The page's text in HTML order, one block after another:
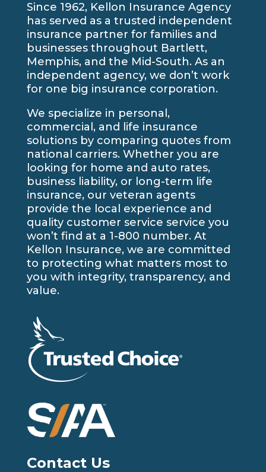
Since 1962, Kellon Insurance Agency
has served as a trusted independent
insurance partner for families and
businesses throughout Bartlett,
Memphis, and the Mid-South. As an
independent agency, we don’t work
for one big insurance corporation.
We specialize in personal,
commercial, and life insurance
solutions by comparing quotes from
national carriers. Whether you are
looking for home and auto rates,
business liability, or long-term life
insurance, our veteran agents
provide the local experience and
quality customer service service you
won’t find at a 1-800 number. At
Kellon Insurance, we are committed
to protecting what matters most to
you with integrity, transparency, and
value.
Contact Us